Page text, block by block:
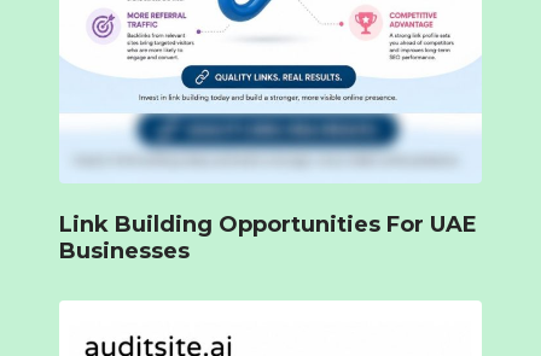
Link Building Opportunities For UAE
Businesses